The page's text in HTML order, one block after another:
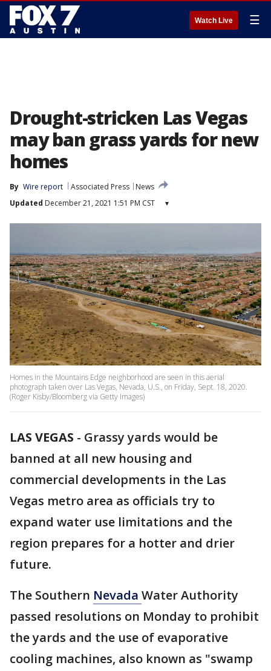
Watch Live ☰
Drought-stricken Las Vegas
may ban grass yards for new
homes
By Wire report Associated Press
News
Updated December 21, 2021 1:51 PM CST ▾
Homes in the Mountains Edge neighborhood are seen in this aerial
photograph taken over Las Vegas, Nevada, U.S., on Friday, Sept. 18, 2020.
(Roger Kisby/Bloomberg via Getty Images)
LAS VEGAS - Grassy yards would be
banned at all new housing and
commercial developments in the Las
Vegas metro area as officials try to
expand water use limitations and the
region prepares for a hotter and drier
future.
The Southern Nevada Water Authority
passed resolutions on Monday to prohibit
the yards and the use of evaporative
cooling machines, also known as "swamp